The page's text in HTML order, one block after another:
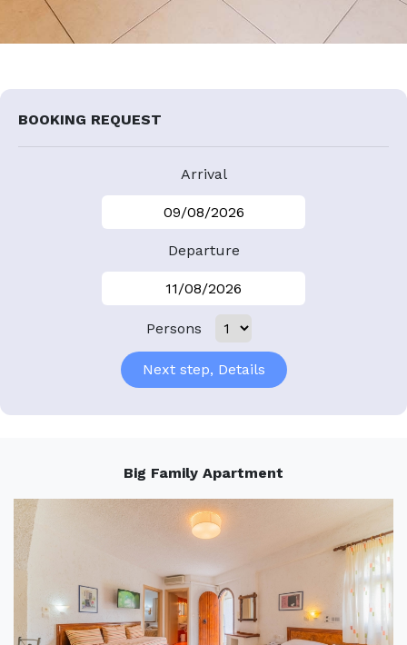
BOOKING REQUEST
Arrival
Departure
Persons
Big Family Apartment